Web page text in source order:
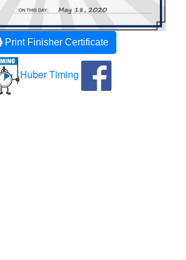
Print Finisher Certificate
Huber Timing